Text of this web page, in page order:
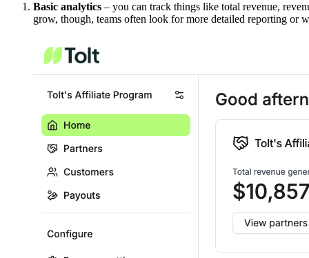
Basic analytics – you can track things like total revenue,
grow, though, teams often look for more detailed reporting or